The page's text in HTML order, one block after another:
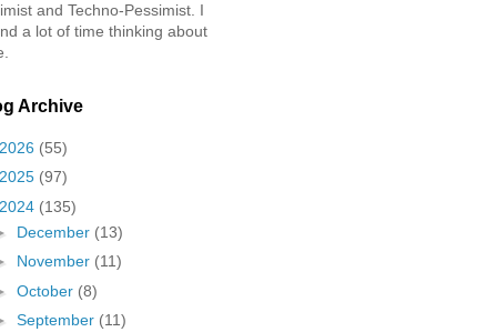
and Techno-Pessimist. I
a lot of time thinking about
Archive
(55)
(97)
(135)
December (13)
November (11)
October (8)
September (11)